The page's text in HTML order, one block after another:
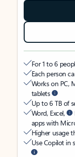
For 1 to 6
Each person
Works on PC,
tablets
Up to 6 TB of
Word, Excel,
apps with
Higher usage
Use Copilot in